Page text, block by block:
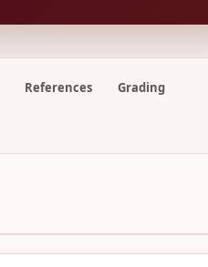
References Grading